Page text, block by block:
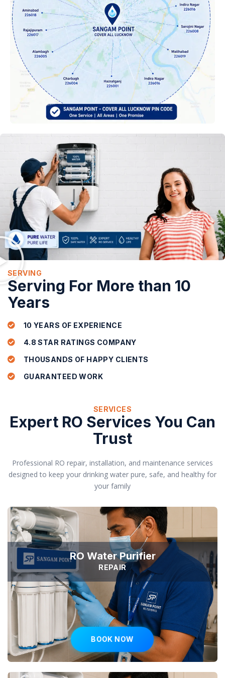
SERVING
Serving For More than 10
Years
10 YEARS OF EXPERIENCE
4.8 STAR RATINGS COMPANY
THOUSANDS OF HAPPY CLIENTS
GUARANTEED WORK
SERVICES
Expert RO Services You Can
Trust
Professional RO repair, installation, and maintenance services
designed to keep your drinking water pure, safe, and healthy for
your family
RO Water Purifier
REPAIR
BOOK NOW